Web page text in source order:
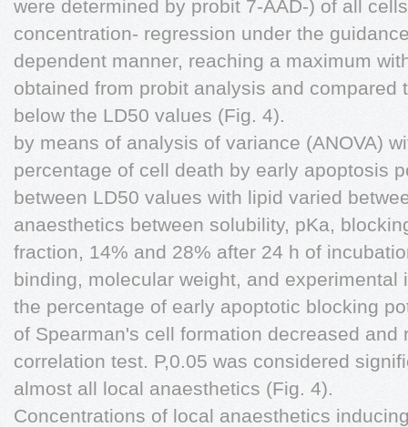
were determined by probit 7-AAD-) of all
concentration- regression under the
dependent manner, reaching a maximum
obtained from probit analysis and compared
below the LD50 values (Fig. 4).
by means of analysis of variance (ANOVA)
percentage of cell death by early apoptosis
between LD50 values with lipid varied
anaesthetics between solubility, pKa,
fraction, 14% and 28% after 24 h of
binding, molecular weight, and experimental
the percentage of early apoptotic blocking
of Spearman's cell formation decreased and
correlation test. P,0.05 was considered
almost all local anaesthetics (Fig. 4).
Concentrations of local anaesthetics